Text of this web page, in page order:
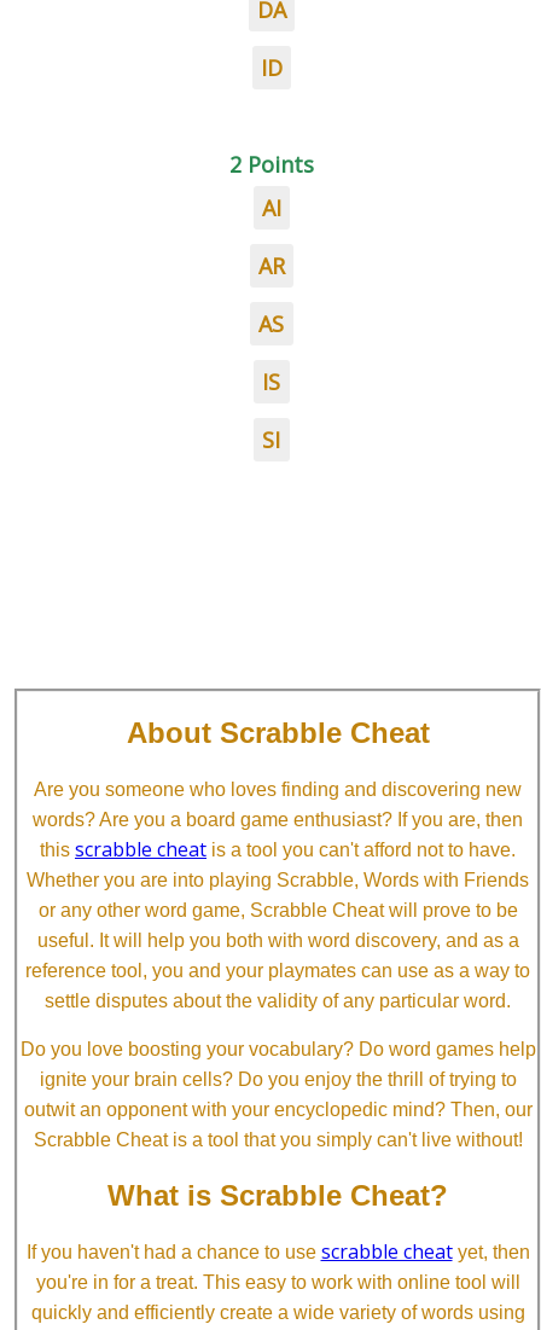
DA
ID
2 Points
AI
AR
AS
IS
SI
About Scrabble Cheat
Are you someone who loves finding and discovering new
words? Are you a board game enthusiast? If you are, then
this scrabble cheat is a tool you can't afford not to have.
Whether you are into playing Scrabble, Words with Friends
or any other word game, Scrabble Cheat will prove to be
useful. It will help you both with word discovery, and as a
reference tool, you and your playmates can use as a way to
settle disputes about the validity of any particular word.
Do you love boosting your vocabulary? Do word games help
ignite your brain cells? Do you enjoy the thrill of trying to
outwit an opponent with your encyclopedic mind? Then, our
Scrabble Cheat is a tool that you simply can't live without!
What is Scrabble Cheat?
If you haven't had a chance to use scrabble cheatyet, then
you're in for a treat. This easy to work with online tool will
quickly and efficiently create a wide variety of words using